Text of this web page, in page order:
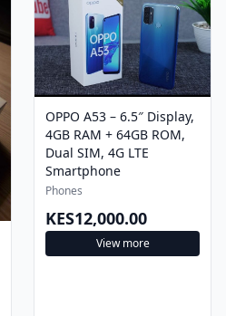
OPPO A53 – 6.5″ Display,
4GB RAM + 64GB ROM,
Dual SIM, 4G LTE
Smartphone
Phones
KES12,000.00
View more